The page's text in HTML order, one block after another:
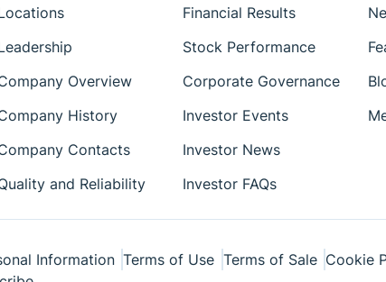
Overview
History
Contacts
and Reliability
Financial Results
Stock Performance
Corporate Governance
Investor Events
Investor News
Investor FAQs
Information Terms of Use Terms of Sale Cookie